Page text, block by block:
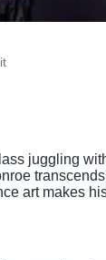
juggling
art makes